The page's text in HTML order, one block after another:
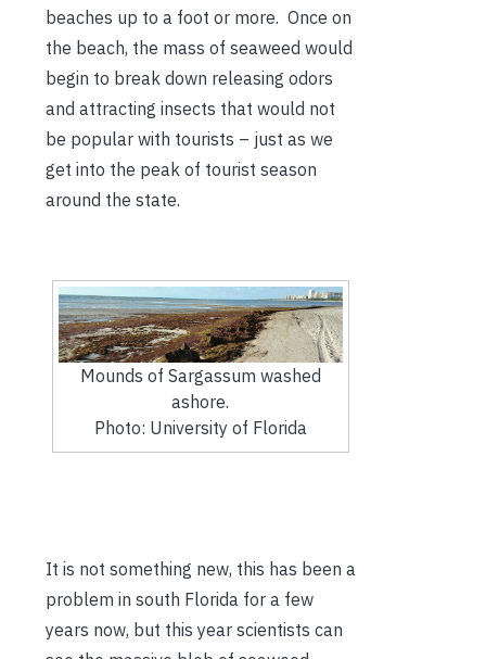
beaches up to a foot or more. Once on
the beach, the mass of seaweed would
begin to break down releasing odors
and attracting insects that would not
be popular with tourists – just as we
get into the peak of tourist season
around the state.
Mounds of Sargassum washed
ashore.
Photo: University of Florida
It is not something new, this has been a
problem in south Florida for a few
years now, but this year scientists can